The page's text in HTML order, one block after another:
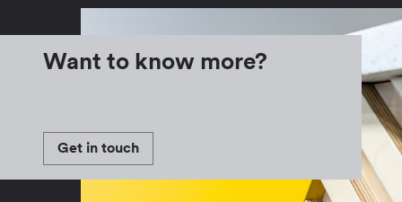
Want to know more?
Get in touch